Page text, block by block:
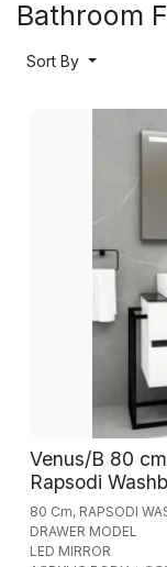
Bathroom
Sort By
Venus/B 80
Rapsodi
80 Cm, RAPSODI
DRAWER MODEL
LED MIRROR